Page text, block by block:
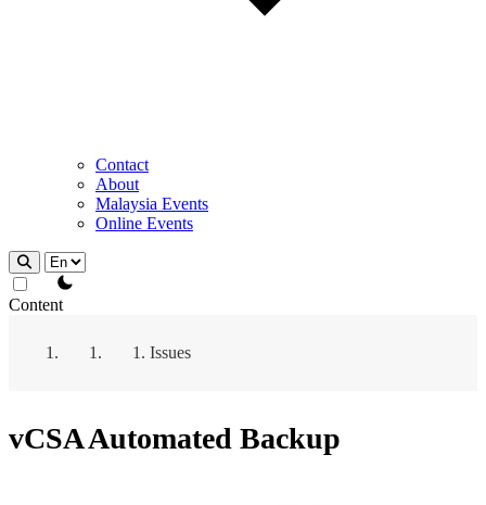
Contact
About
Malaysia Events
Online Events
theme switcher
Content
Issues
vCSA Automated Backup